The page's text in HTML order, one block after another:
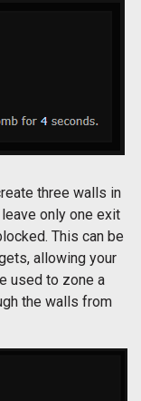
three walls in
only one exit
This can be
allowing your
used to zone a
the walls from